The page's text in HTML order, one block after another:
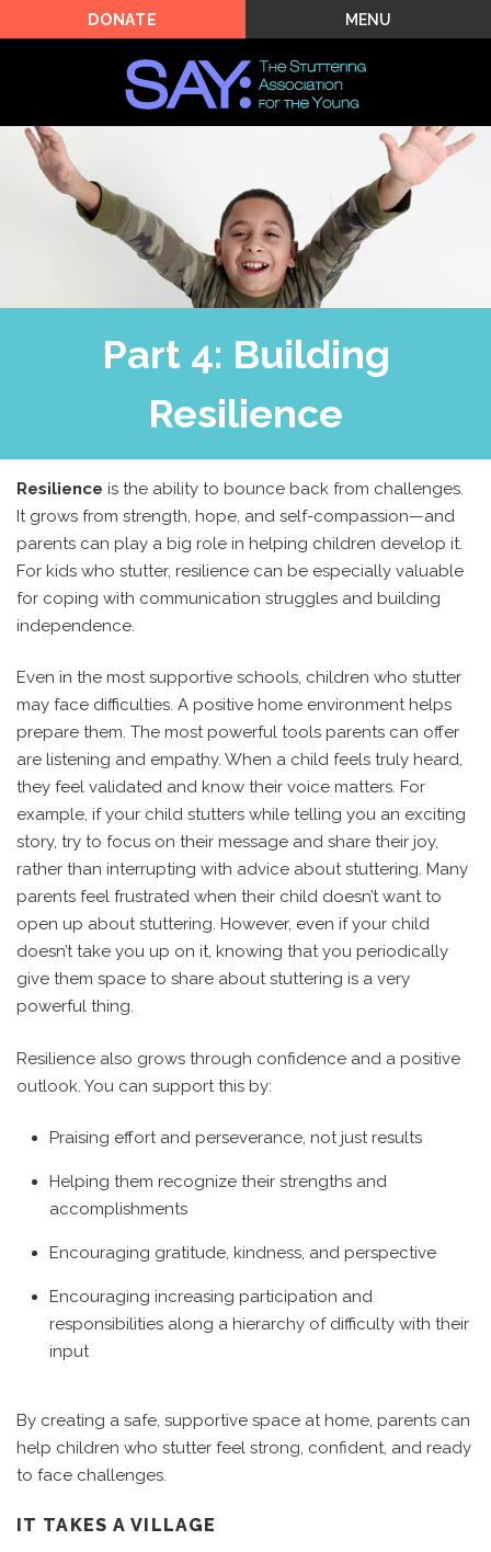
MENU
DONATE
Part 4: Building
Resilience
Resilience is the ability to bounce back from challenges.
It grows from strength, hope, and self-compassion—and
parents can play a big role in helping children develop it.
For kids who stutter, resilience can be especially valuable
for coping with communication struggles and building
independence.
Even in the most supportive schools, children who stutter
may face difficulties. A positive home environment helps
prepare them. The most powerful tools parents can offer
are listening and empathy. When a child feels truly heard,
they feel validated and know their voice matters. For
example, if your child stutters while telling you an exciting
story, try to focus on their message and share their joy,
rather than interrupting with advice about stuttering. Many
parents feel frustrated when their child doesn’t want to
open up about stuttering. However, even if your child
doesn’t take you up on it, knowing that you periodically
give them space to share about stuttering is a very
powerful thing.
Resilience also grows through confidence and a positive
outlook. You can support this by:
Praising effort and perseverance, not just results
Helping them recognize their strengths and
accomplishments
Encouraging gratitude, kindness, and perspective
Encouraging increasing participation and
responsibilities along a hierarchy of difficulty with their
input
By creating a safe, supportive space at home, parents can
help children who stutter feel strong, confident, and ready
to face challenges.
IT TAKES A VILLAGE